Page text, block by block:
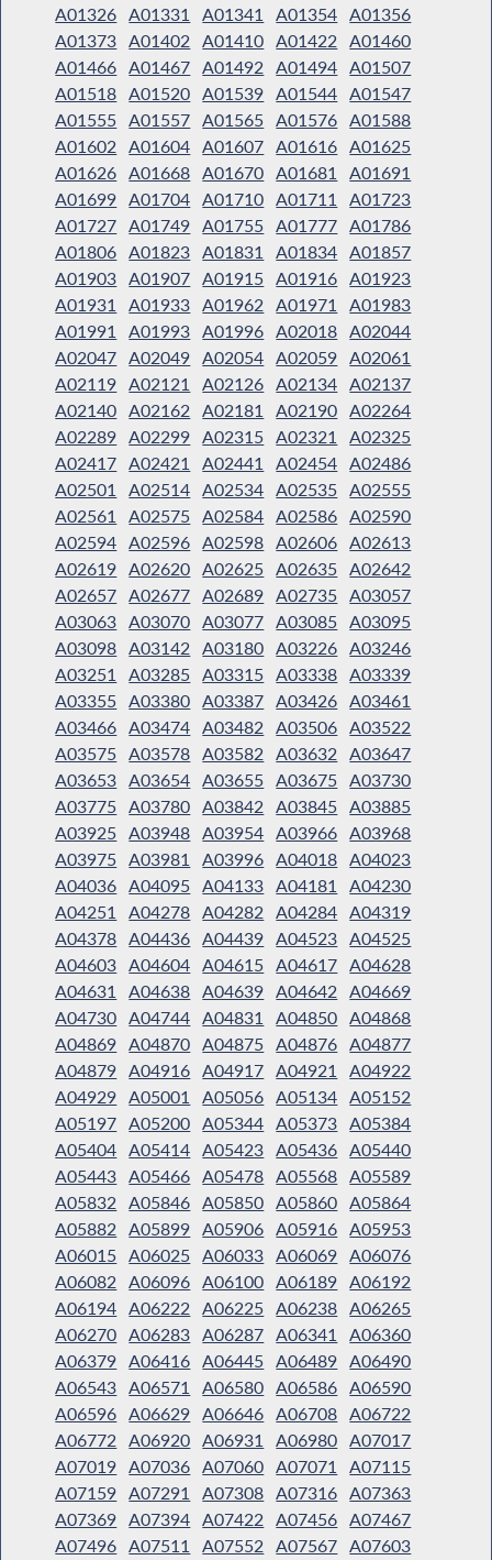
A01326 A01331 A01341 A01354 A01356
A01373 A01402 A01410 A01422
A01460
A01466 A01467 A01492 A01494 A01507
A01518 A01520 A01539 A01544 A01547
A01555 A01557 A01565 A01576 A01588
A01602
A01604 A01607 A01616 A01625
A01626 A01668 A01670 A01681
A01691
A01699 A01704 A01710 A01711
A01723
A01727 A01749 A01755 A01777 A01786
A01806 A01823 A01831 A01834 A01857
A01903 A01907 A01915 A01916 A01923
A01931
A01933 A01962 A01971
A01983
A01991
A01993 A01996 A02018 A02044
A02047 A02049 A02054 A02059 A02061
A02119 A02121 A02126 A02134 A02137
A02140 A02162 A02181 A02190 A02264
A02289 A02299 A02315 A02321
A02325
A02417 A02421 A02441 A02454 A02486
A02501
A02514 A02534 A02535 A02555
A02561
A02575 A02584 A02586 A02590
A02594 A02596 A02598 A02606 A02613
A02619 A02620 A02625 A02635 A02642
A02657 A02677 A02689 A02735 A03057
A03063 A03070 A03077 A03085 A03095
A03098 A03142 A03180 A03226 A03246
A03251
A03285 A03315 A03338 A03339
A03355 A03380 A03387 A03426 A03461
A03466 A03474 A03482 A03506 A03522
A03575 A03578 A03582 A03632
A03647
A03653 A03654 A03655 A03675 A03730
A03775 A03780 A03842 A03845 A03885
A03925 A03948 A03954 A03966 A03968
A03975 A03981 A03996 A04018 A04023
A04036 A04095 A04133 A04181
A04230
A04251
A04278 A04282 A04284 A04319
A04378 A04436 A04439 A04523 A04525
A04603 A04604 A04615 A04617 A04628
A04631
A04638 A04639 A04642
A04669
A04730 A04744 A04831 A04850 A04868
A04869 A04870 A04875 A04876 A04877
A04879 A04916 A04917 A04921
A04922
A04929 A05001 A05056 A05134 A05152
A05197 A05200 A05344 A05373 A05384
A05404 A05414 A05423 A05436 A05440
A05443 A05466 A05478 A05568 A05589
A05832
A05846 A05850 A05860 A05864
A05882
A05899 A05906 A05916 A05953
A06015 A06025 A06033 A06069 A06076
A06082
A06096 A06100 A06189 A06192
A06194 A06222 A06225 A06238 A06265
A06270 A06283 A06287 A06341
A06360
A06379 A06416 A06445 A06489 A06490
A06543 A06571 A06580 A06586 A06590
A06596 A06629 A06646 A06708 A06722
A06772
A06920 A06931 A06980 A07017
A07019 A07036 A07060 A07071
A07115
A07159 A07291 A07308 A07316 A07363
A07369 A07394 A07422 A07456 A07467
A07496 A07511 A07552 A07567 A07603